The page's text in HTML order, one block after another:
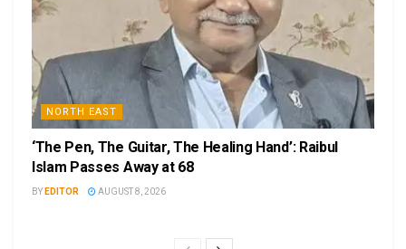
NORTH EAST
‘The Pen, The Guitar, The Healing Hand’: Raibul
Islam Passes Away at 68
BY EDITOR AUGUST 8, 2026